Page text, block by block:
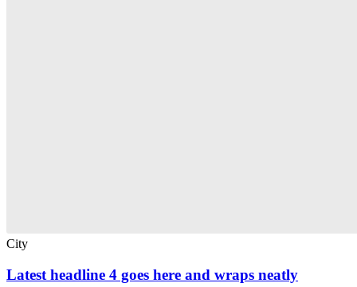
City
Latest headline 4 goes here and wraps neatly